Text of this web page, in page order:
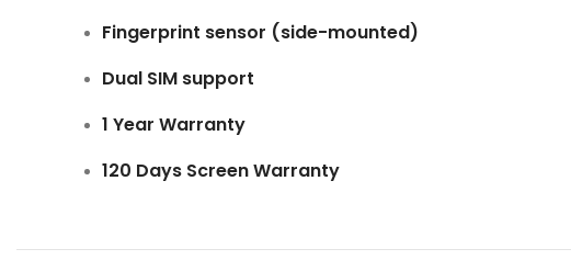
Fingerprint sensor (side-mounted)
Dual SIM support
1 Year Warranty
120 Days Screen Warranty